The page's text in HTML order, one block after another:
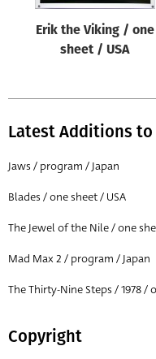
Designer
All
Director of film
All
Erik the Viking / one
sheet / USA
Latest Additions
Jaws / program / Japan
Blades / one sheet / USA
The Jewel of the Nile / one
Mad Max 2 / program / Japan
The Thirty-Nine Steps / 1978 /
Copyright